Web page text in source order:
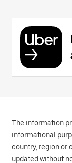
The information
informational
country, region or
updated without